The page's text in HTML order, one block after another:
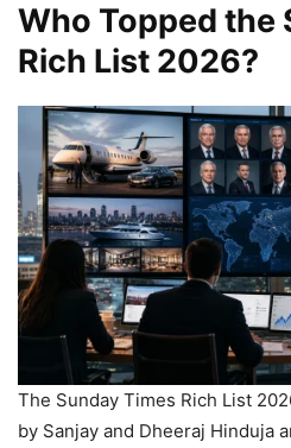
Who Topped the
Rich List 2026?
The Sunday Times Rich List
by Sanjay and Dheeraj Hinduja